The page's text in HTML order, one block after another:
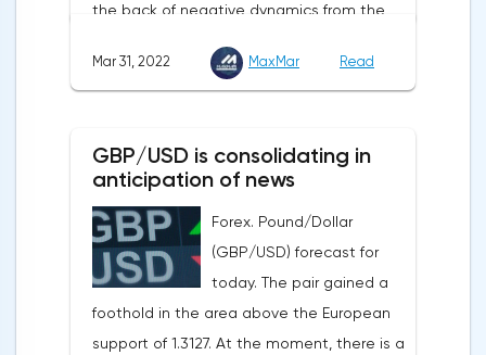
also be on the business activity index (PMI)
in Chicago, the unemployment rate and
the index of business activity in the
the back of negative dynamics from the
sectors. At the close on the New York
the same time, there is an increase in
inflation. Consumer prices in Germany,
harmonized with EU standards, increased
by 7.6% in annual terms in March, according
to preliminary data from the country's
Federal Statistical Office
(Destatis).Analysts surveyed by Bloomberg,
Mar 31, 2022 MaxMar Read
GBP/USD is consolidating in
anticipation of news
Forex. Pound/Dollar
(GBP/USD) forecast for
today. The pair gained a
foothold in the area above the European
support of 1.3127. At the moment, there is a